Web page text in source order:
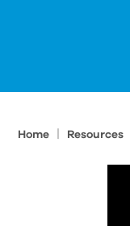
Home Resources